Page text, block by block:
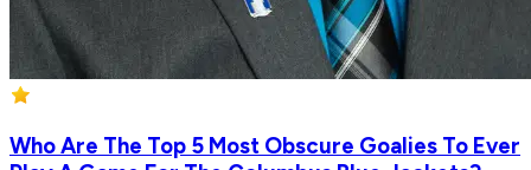
Who Are The Top 5 Most Obscure Goalies To Ever